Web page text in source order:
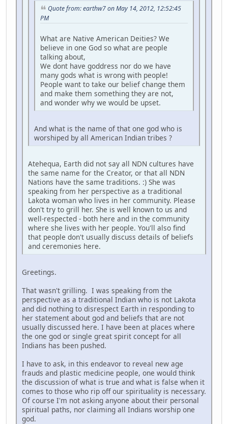
Quote from: earthw7 on May 14, 2012, 12:52:45
PM
What are Native American Deities? We
believe in one God so what are people
talking about,
We dont have goddress nor do we have
many gods what is wrong with people!
People want to take our belief change them
and make them something they are not,
and wonder why we would be upset.
And what is the name of that one god who is
worshiped by all American Indian tribes ?
Atehequa, Earth did not say all NDN cultures have
the same name for the Creator, or that all NDN
Nations have the same traditions. :) She was
speaking from her perspective as a traditional
Lakota woman who lives in her community. Please
don't try to grill her. She is well known to us and
well-respected - both here and in the community
where she lives with her people. You'll also find
that people don't usually discuss details of beliefs
and ceremonies here.
Greetings.
That wasn't grilling. I was speaking from the
perspective as a traditional Indian who is not Lakota
and did nothing to disrespect Earth in responding to
her statement about god and beliefs that are not
usually discussed here. I have been at places where
the one god or single great spirit concept for all
Indians has been pushed.
I have to ask, in this endeavor to reveal new age
frauds and plastic medicine people, one would think
the discussion of what is true and what is false when it
comes to those who rip off our spirituality is necessary.
Of course I'm not asking anyone about their personal
spiritual paths, nor claiming all Indians worship one
god.